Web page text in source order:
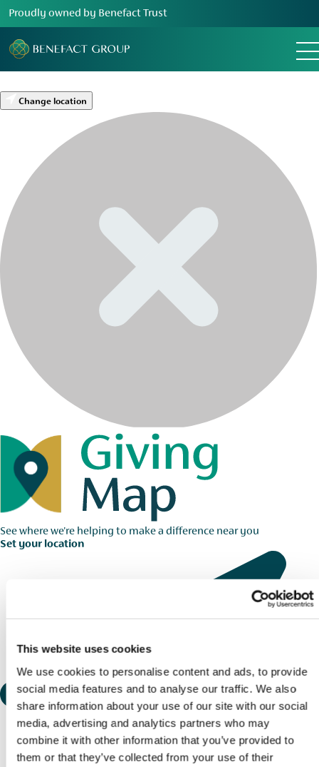
This website uses cookies
We use cookies to personalise content and ads, to provide
social media features and to analyse our traffic. We also
share information about your use of our site with our social
media, advertising and analytics partners who may
combine it with other information that you’ve provided to
them or that they’ve collected from your use of their
Proudly owned by Benefact Trust
Change location
See where we're helping to make a difference near you
Set your location